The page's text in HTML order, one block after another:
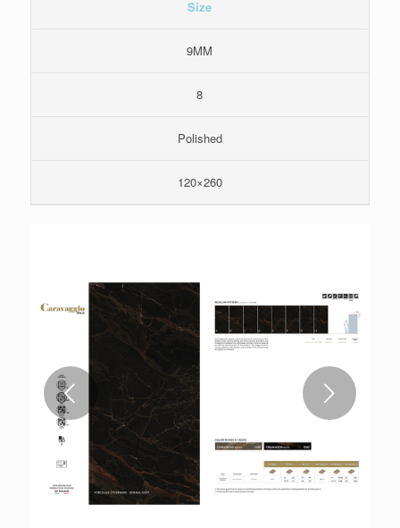
Size
9MM
8
Polished
120×260
Next